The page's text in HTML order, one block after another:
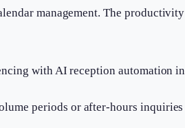
management. The
with AI reception automation
periods or after-hours inquiries